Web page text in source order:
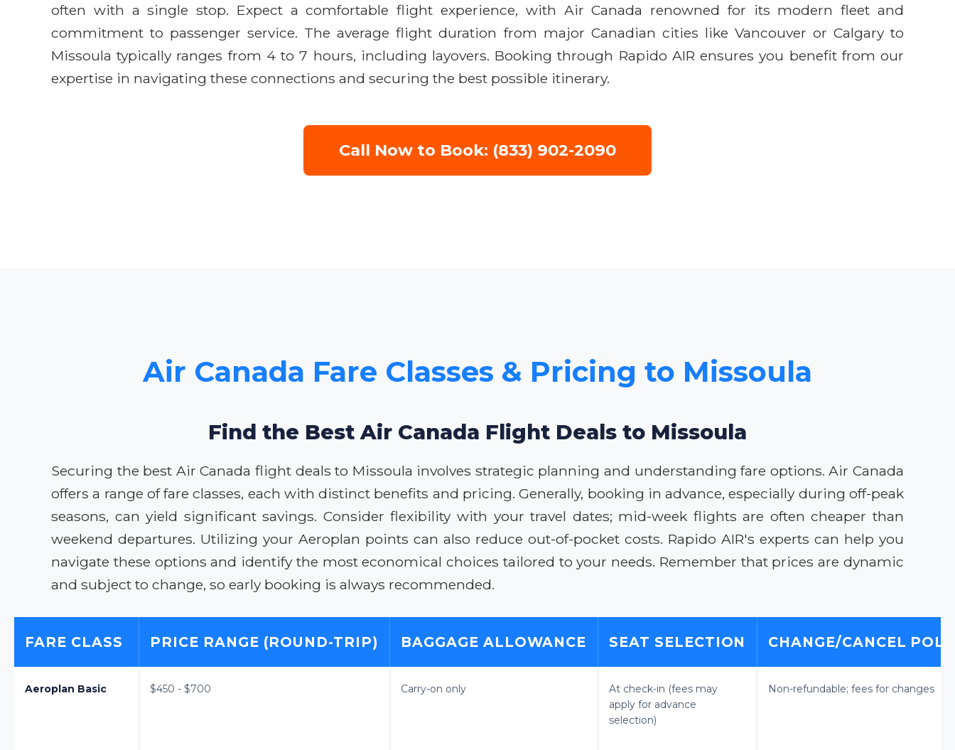
often with a single stop. Expect a comfortable flight experience, with Air Canada renowned for its modern fleet and
commitment to passenger service. The average flight duration from major Canadian cities like Vancouver or Calgary to
Missoula typically ranges from 4 to 7 hours, including layovers. Booking through Rapido AIR ensures you benefit from our
expertise in navigating these connections and securing the best possible itinerary.
Call Now to Book: (833) 902-2090
Air Canada Fare Classes & Pricing to Missoula
Find the Best Air Canada Flight Deals to Missoula
Securing the best Air Canada flight deals to Missoula involves strategic planning and understanding fare options. Air Canada
offers a range of fare classes, each with distinct benefits and pricing. Generally, booking in advance, especially during off-peak
seasons, can yield significant savings. Consider flexibility with your travel dates; mid-week flights are often cheaper than
weekend departures. Utilizing your Aeroplan points can also reduce out-of-pocket costs. Rapido AIR's experts can help you
navigate these options and identify the most economical choices tailored to your needs. Remember that prices are dynamic
and subject to change, so early booking is always recommended.
FARE CLASS PRICE RANGE (ROUND-TRIP) BAGGAGE ALLOWANCE SEAT SELECTION CHANGE/CANCEL
Aeroplan Basic $450 - $700 Carry-on only
At check-in (fees may
apply for advance
selection)
Non-refundable; fees for changes